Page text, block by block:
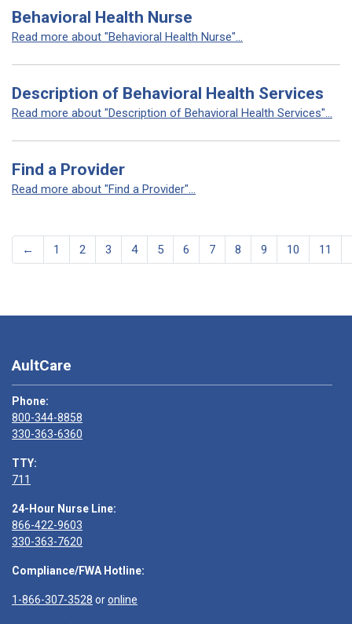
Behavioral Health Nurse
Read more about "Behavioral Health Nurse"...
Description of Behavioral Health Services
Read more about "Description of Behavioral Health Services"...
Find a Provider
Read more about "Find a Provider"...
← 1 2 3 4 5 6 7 8 9 10 11
AultCare
Phone:
800-344-8858
330-363-6360
TTY:
711
24-Hour Nurse Line:
866-422-9603
330-363-7620
Compliance/FWA Hotline:
1-866-307-3528 oronline